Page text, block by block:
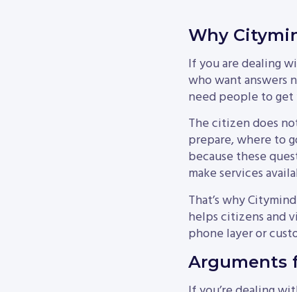
Why
If you are dealing
who want answers
need people to get
The citizen does
prepare, where to
because these
make services
That’s why
helps citizens and
phone layer or
Arguments